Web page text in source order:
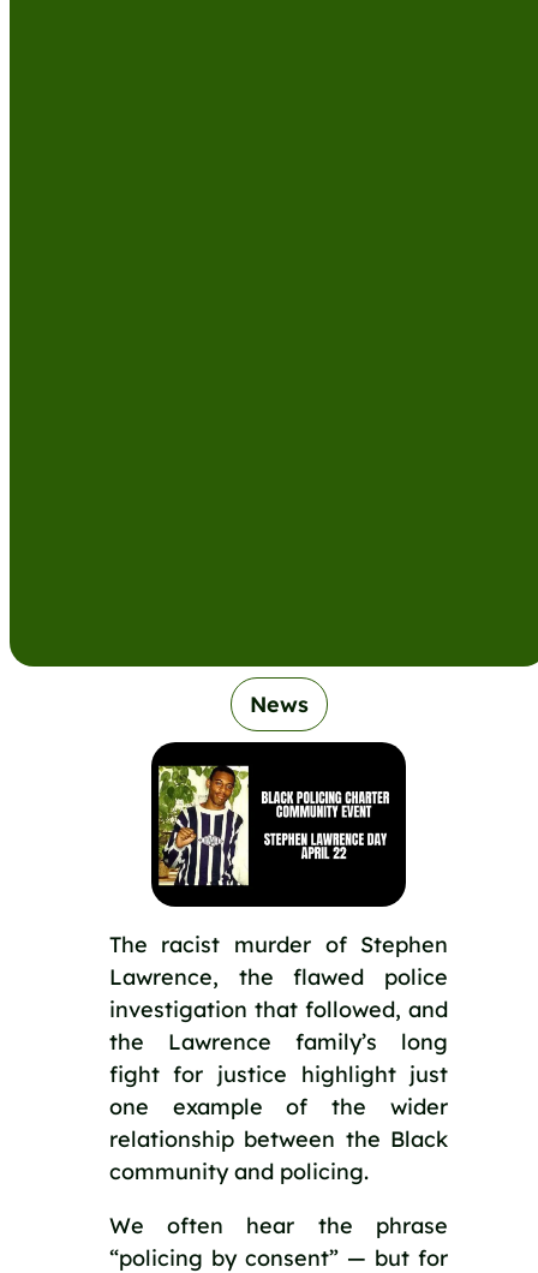
News
The racist murder of Stephen
Lawrence, the flawed police
investigation that followed, and
the Lawrence family’s long
fight for justice highlight just
one example of the wider
relationship between the Black
community and policing.
We often hear the phrase
“policing by consent” — but for